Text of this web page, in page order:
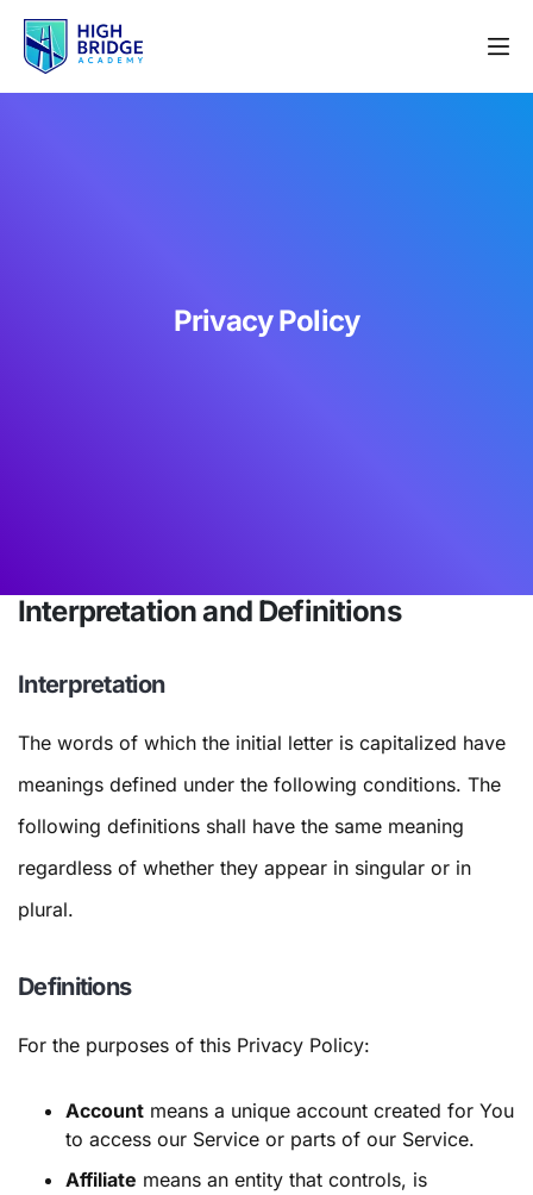
Privacy Policy
Interpretation and Definitions
Interpretation
The words of which the initial letter is capitalized have
meanings defined under the following conditions. The
following definitions shall have the same meaning
regardless of whether they appear in singular or in
plural.
Definitions
For the purposes of this Privacy Policy:
Account means a unique account created for You
to access our Service or parts of our Service.
Affiliate means an entity that controls, is